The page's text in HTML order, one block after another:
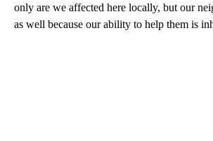
only are we affected here locally, but our
as well because our ability to help them is